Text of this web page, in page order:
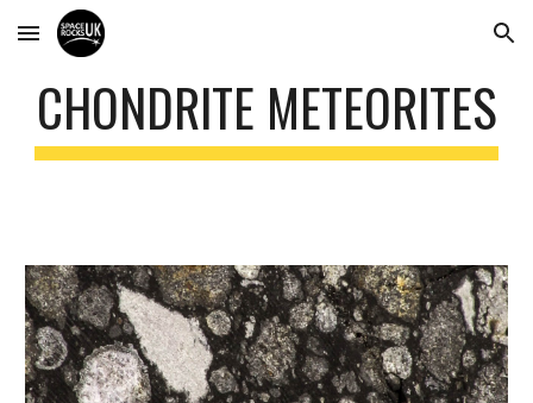
Skip to main content Skip to navigation
CHONDRITE METEORITES